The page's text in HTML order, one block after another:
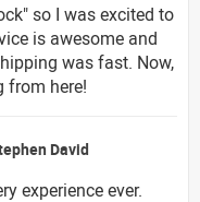
so I was excited to
is awesome and
was fast. Now,
from here!
David
experience ever.